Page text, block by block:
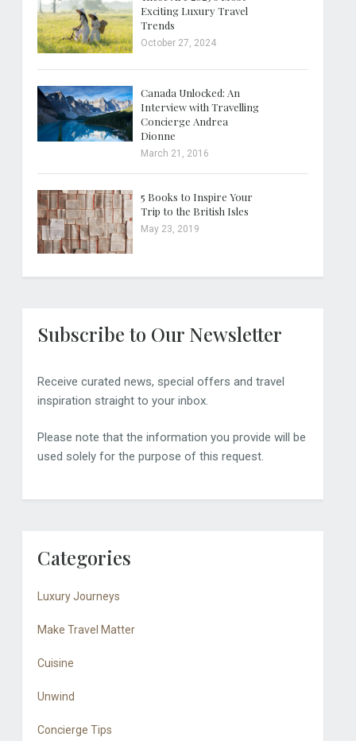
Exciting Luxury Travel
Trends
October 27, 2024
Canada Unlocked: An
Interview with Travelling
Concierge Andrea
Dionne
March 21, 2016
5 Books to Inspire Your
Trip to the British Isles
May 23, 2019
Subscribe to Our Newsletter
Receive curated news, special offers and travel
inspiration straight to your inbox.
Please note that the information you provide will be
used solely for the purpose of this request.
Categories
Luxury Journeys
Make Travel Matter
Cuisine
Unwind
Concierge Tips